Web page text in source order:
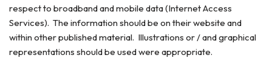
respect to broadband and mobile data (Internet Access
Services). The information should be on their website and
within other published material. Illustrations or / and graphical
representations should be used were appropriate.